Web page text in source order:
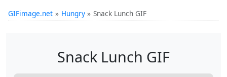
GIFimage.net Hungry Snack Lunch GIF
Snack Lunch GIF